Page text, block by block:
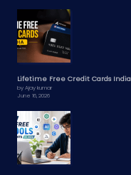
Lifetime Free Credit Cards
by Ajay kumar
June 16, 2026